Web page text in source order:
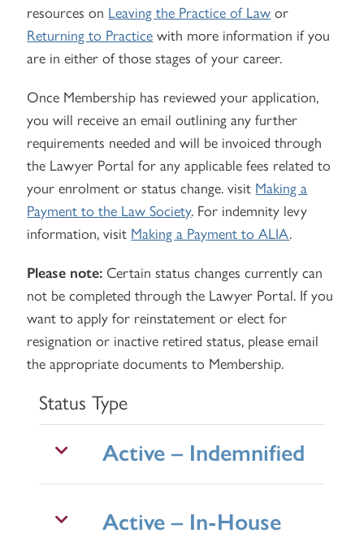
resources on Leaving the Practice of Law or
Returning to Practice with more information if you
are in either of those stages of your career.
Once Membership has reviewed your application,
you will receive an email outlining any further
requirements needed and will be invoiced through
the Lawyer Portal for any applicable fees related to
your enrolment or status change. visit Making a
Payment to the Law Society. For indemnity levy
information, visit Making a Payment to ALIA.
Please note: Certain status changes currently can
not be completed through the Lawyer Portal. If you
want to apply for reinstatement or elect for
resignation or inactive retired status, pleaseemail
the appropriate documents to Membership.
Status Type
Active – Indemnified
Active – In-House